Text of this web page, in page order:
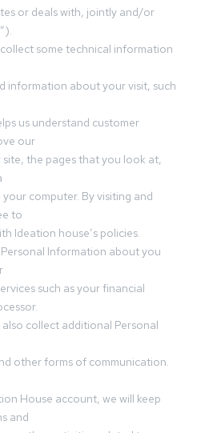
or deals with, jointly and/or
some technical information
information about your visit, such
us understand customer
our
the pages that you look at,
computer. By visiting and
to
Ideation house’s policies.
Information about you
such as your financial
collect additional Personal
other forms of communication.
House account, we will keep
and